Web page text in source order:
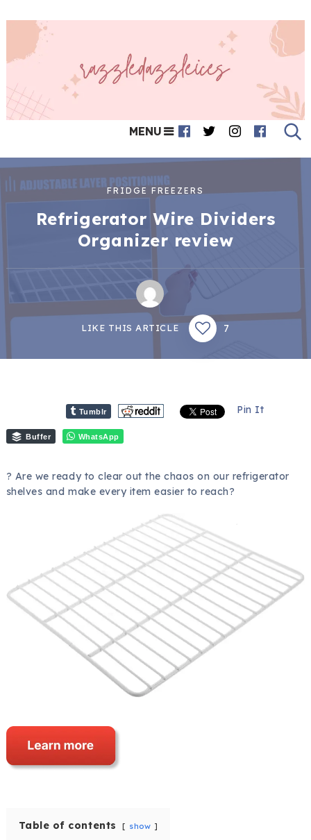
MENU
FRIDGE FREEZERS
Refrigerator Wire Dividers
Organizer review
LIKE THIS ARTICLE 7
Tumblr Pin It
Buffer WhatsApp
? Are we ready to clear out the chaos on our refrigerator
shelves and make every item easier to reach?
Table of contents show